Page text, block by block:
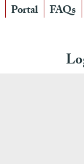
Portal FAQs